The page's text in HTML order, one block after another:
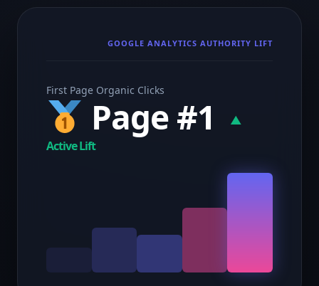
GOOGLE ANALYTICS AUTHORITY LIFT
First Page Organic Clicks
Page #1
▲
Active Lift